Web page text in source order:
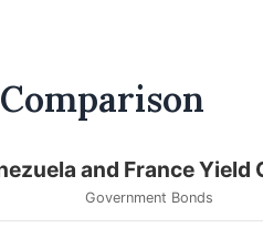
and France Yield
Government Bonds